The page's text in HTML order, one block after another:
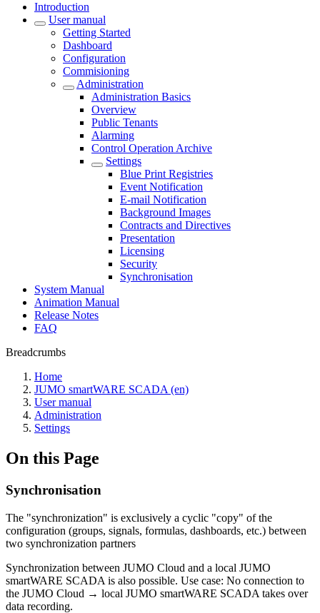
Introduction
User manual
Getting Started
Dashboard
Configuration
Commisioning
Administration
Administration Basics
Overview
Public Tenants
Alarming
Control Operation Archive
Settings
Blue Print Registries
Event Notification
E-mail Notification
Background Images
Contracts and Directives
Presentation
Licensing
Security
Synchronisation
System Manual
Animation Manual
Release Notes
FAQ
Breadcrumbs
Home
JUMO smartWARE SCADA (en)
User manual
Administration
Settings
On this Page
Synchronisation
The "synchronization" is exclusively a cyclic "copy" of the
configuration (groups, signals, formulas, dashboards, etc.) between
two synchronization partners
Synchronization between JUMO Cloud and a local JUMO
smartWARE SCADA is also possible. Use case: No connection to
the JUMO Cloud → local JUMO smartWARE SCADA takes over
data recording.